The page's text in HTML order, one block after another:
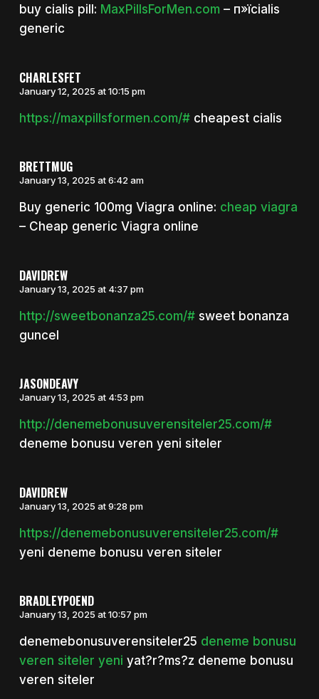
buy cialis pill: MaxPillsForMen.com– п»їcialis
generic
CHARLESFET
January 12, 2025 at 10:15 pm
https://maxpillsformen.com/#cheapest cialis
BRETTMUG
January 13, 2025 at 6:42 am
Buy generic 100mg Viagra online: cheap viagra
– Cheap generic Viagra online
DAVIDREW
January 13, 2025 at 4:37 pm
http://sweetbonanza25.com/#sweet bonanza
guncel
JASONDEAVY
January 13, 2025 at 4:53 pm
http://denemebonusuverensiteler25.com/#
deneme bonusu veren yeni siteler
DAVIDREW
January 13, 2025 at 9:28 pm
https://denemebonusuverensiteler25.com/#
yeni deneme bonusu veren siteler
BRADLEYPOEND
January 13, 2025 at 10:57 pm
denemebonusuverensiteler25 deneme bonusu
veren siteler yeni yat?r?ms?z deneme bonusu
veren siteler